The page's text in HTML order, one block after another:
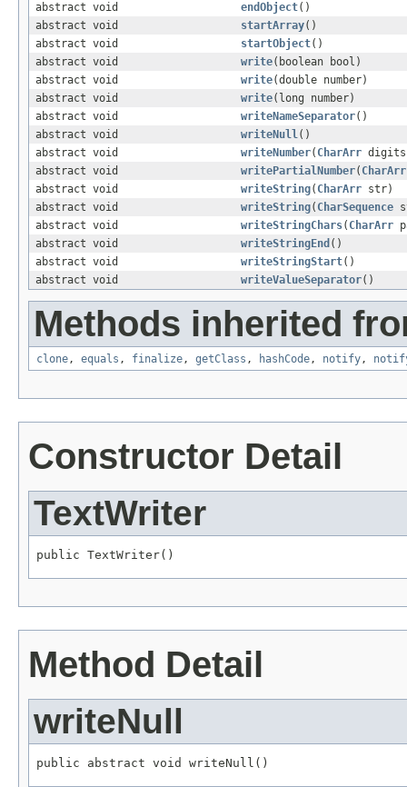
abstract void
endObject()
abstract void
startArray()
abstract void
startObject()
abstract void
write(boolean bool)
abstract void
write(double number)
abstract void
write(long number)
abstract void
writeNameSeparator()
abstract void
writeNull()
abstract void
writeNumber( CharArr
abstract void
writePartialNumber( CharArr
abstract void
writeString( CharArr str)
abstract void
writeString( CharSequence
abstract void
writeStringChars( CharArr
abstract void
writeStringEnd ()
abstract void
writeStringStart()
abstract void
writeValueSeparator()
Methods inherited
clone, equals , finalize, getClass , hashCode, notify,
Constructor Detail
TextWriter
public TextWriter()
Method Detail
writeNull
public abstract void writeNull()